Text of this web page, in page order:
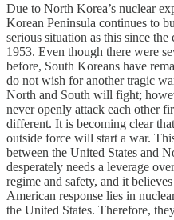
Due to North Korea’s nuclear
Korean Peninsula continues to
serious situation as this since
1953. Even though there were
before, South Koreans have
do not wish for another tragic
North and South will fight;
never openly attack each other
different. It is becoming clear
outside force will start a war.
between the United States and
desperately needs a leverage
regime and safety, and it
American response lies in
the United States. Therefore,